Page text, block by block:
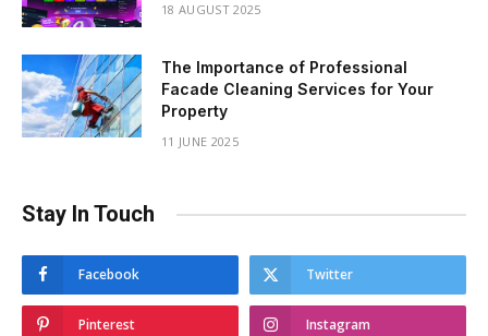
18 AUGUST 2025
The Importance of Professional
Facade Cleaning Services for Your
Property
11 JUNE 2025
Stay In Touch
Facebook Twitter
Pinterest Instagram